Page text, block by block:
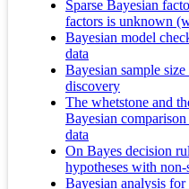
Sparse Bayesian
factors is unknown
Bayesian model
data
Bayesian sample
discovery
The whetstone and
Bayesian
data
On Bayes decision
hypotheses with
Bayesian analysis